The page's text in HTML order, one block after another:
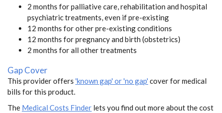
2 months for palliative care, rehabilitation and hospital
psychiatric treatments, even if pre-existing
12 months for other pre-existing conditions
12 months for pregnancy and birth (obstetrics)
2 months for all other treatments
Gap Cover
This provider offers 'known gap' or 'no gap' cover for medical
bills for this product.
The Medical Costs Finder lets you find out more about the cost